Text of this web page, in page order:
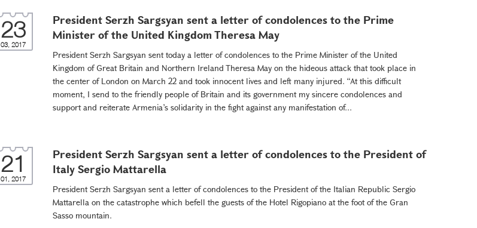
23
03, 2017
President Serzh Sargsyan sent a letter of condolences to the Prime
Minister of the United Kingdom Theresa May
President Serzh Sargsyan sent today a letter of condolences to the Prime Minister of the United
Kingdom of Great Britain and Northern Ireland Theresa May on the hideous attack that took place in
the center of London on March 22 and took innocent lives and left many injured. “At this difficult
moment, I send to the friendly people of Britain and its government my sincere condolences and
support and reiterate Armenia’s solidarity in the fight against any manifestation of...
21
01, 2017
President Serzh Sargsyan sent a letter of condolences to the President of
Italy Sergio Mattarella
President Serzh Sargsyan sent a letter of condolences to the President of the Italian Republic Sergio
Mattarella on the catastrophe which befell the guests of the Hotel Rigopiano at the foot of the Gran
Sasso mountain.